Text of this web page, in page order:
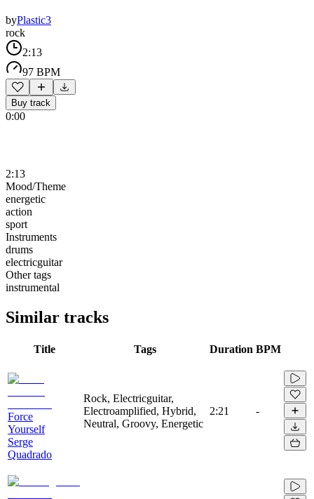
byPlastic3
rock
2:13
97 BPM
Buy track
0:00
2:13
Mood/Theme
energetic
action
sport
Instruments
drums
electricguitar
Other tags
instrumental
Similar tracks
Title Tags Duration BPM
Force
Yourself
Serge
Quadrado
Rock, Electricguitar,
Electroamplified, Hybrid,
Neutral, Groovy, Energetic
2:21 -